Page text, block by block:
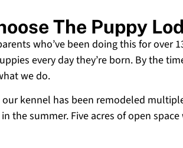
The Puppy
who’ve been doing this for over
every day they’re born. By the
we do.
kennel has been remodeled
summer. Five acres of open